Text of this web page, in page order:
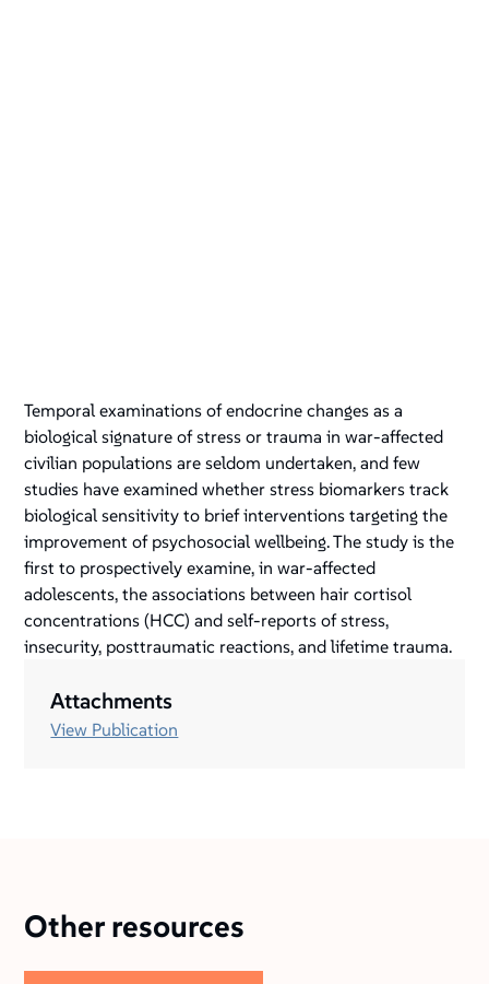
Temporal examinations of endocrine changes as a
biological signature of stress or trauma in war-affected
civilian populations are seldom undertaken, and few
studies have examined whether stress biomarkers track
biological sensitivity to brief interventions targeting the
improvement of psychosocial wellbeing. The study is the
first to prospectively examine, in war-affected
adolescents, the associations between hair cortisol
concentrations (HCC) and self-reports of stress,
insecurity, posttraumatic reactions, and lifetime trauma.
Attachments
View Publication
Other resources